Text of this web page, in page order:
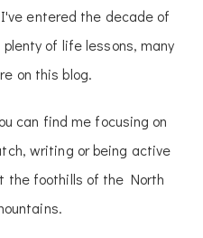
entered the decade of
of life lessons, many
on this blog.
can find me focusing on
writing or being active
the foothills of the North